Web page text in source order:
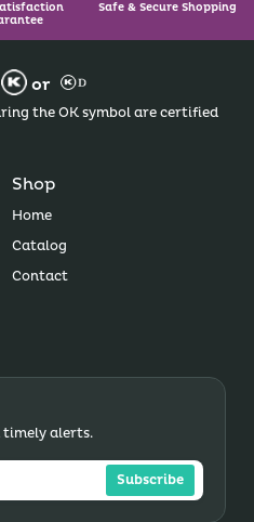
Safe & Secure Shopping
or
the OK symbol are certified
Shop
Home
Catalog
Contact
timely alerts.
Subscribe